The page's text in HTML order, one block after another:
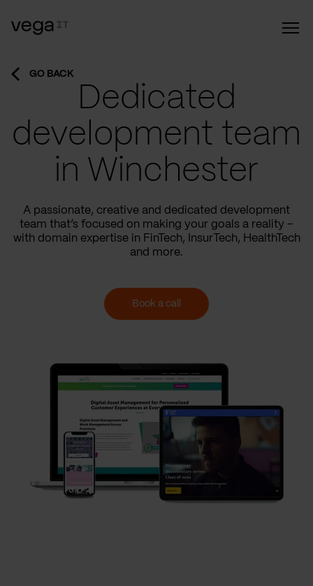
GO BACK
Dedicated
development team
in Winchester
A passionate, creative and dedicated development
team that’s focused on making your goals a reality –
with domain expertise in FinTech, InsurTech, HealthTech
and more.
Book a call